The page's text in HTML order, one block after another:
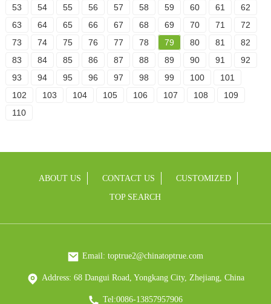
53
54 55 56 57 58 59 60 61
62
63
64 65 66 67 68 69 70 71
72
73
74 75 76 77 78 79 80 81
82
83
84 85 86 87 88 89 90 91
92
93
94 95 96 97 98 99 100
101
102
103 104 105 106 107 108
109
110
ABOUT US CONTACT US CUSTOMIZED
TOP SEARCH
Email: toptrue2@chinatoptrue.com
Address: 68 Dangui Road, Yongkang City, Zhejiang, China
Tel:0086-13857957906